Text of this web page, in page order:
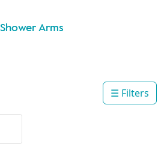
Shower Arms
☰ Filters